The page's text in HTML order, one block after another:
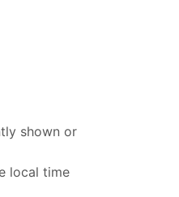
shown or
local time